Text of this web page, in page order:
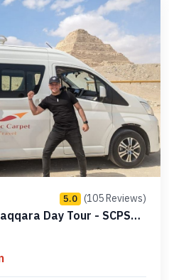
5.0 (105 Reviews)
Day Tour - SCPSE